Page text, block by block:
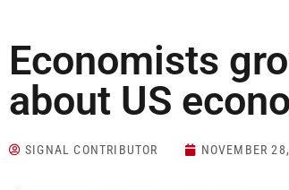
Economists
about US
SIGNAL CONTRIBUTOR NOVEMBER